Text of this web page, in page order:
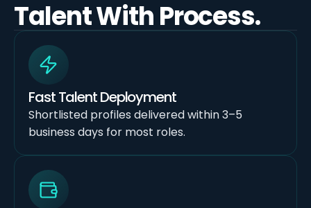
Talent With Process.
Fast Talent Deployment
Shortlisted profiles delivered within 3–5
business days for most roles.